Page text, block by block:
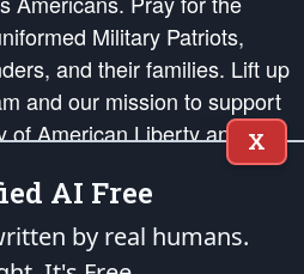
Military Patriots,
and their families. Lift up
and our mission to support
American Liberty and our
in order that the fires
in the hearts and minds
countrymen.
X
AI Free
by real humans.